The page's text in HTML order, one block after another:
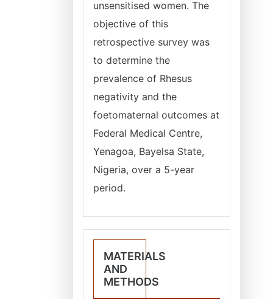
unsensitised women. The
objective of this
retrospective survey was
to determine the
prevalence of Rhesus
negativity and the
foetomaternal outcomes at
Federal Medical Centre,
Yenagoa, Bayelsa State,
Nigeria, over a 5-year
period.
MATERIALS
AND
METHODS